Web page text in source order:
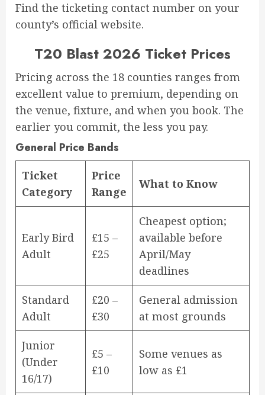
Find the ticketing contact number on your
county’s official website.
T20 Blast 2026 Ticket Prices
Pricing across the 18 counties ranges from
excellent value to premium, depending on
the venue, fixture, and when you book. The
earlier you commit, the less you pay.
General Price Bands
Ticket
Category
Price
Range
What to Know
Early Bird
Adult
£15 –
£25
Cheapest option;
available before
April/May
deadlines
Standard
Adult
£20 –
£30
General admission
at most grounds
Junior
(Under
16/17)
£5 –
£10
Some venues as
low as £1